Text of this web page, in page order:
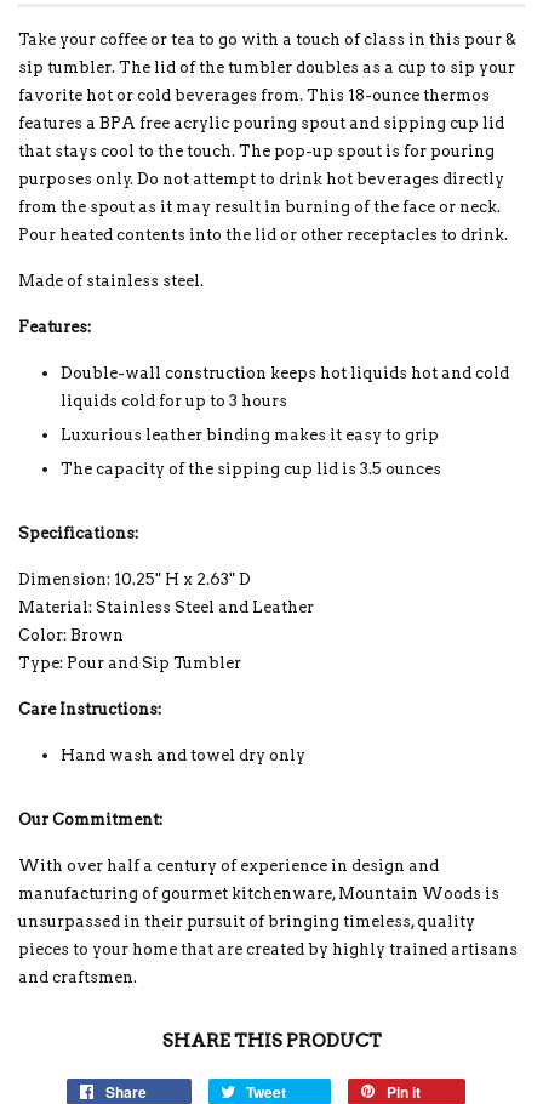
Take your coffee or tea to go with a touch of class in this pour &
sip tumbler. The lid of the tumbler doubles as a cup to sip your
favorite hot or cold beverages from. This 18-ounce thermos
features a BPA free acrylic pouring spout and sipping cup lid
that stays cool to the touch. The pop-up spout is for pouring
purposes only. Do not attempt to drink hot beverages directly
from the spout as it may result in burning of the face or neck.
Pour heated contents into the lid or other receptacles to drink.
Made of stainless steel.
Features:
Double-wall construction keeps hot liquids hot and cold
liquids cold for up to 3 hours
Luxurious leather binding makes it easy to grip
The capacity of the sipping cup lid is 3.5 ounces
Specifications:
Dimension: 10.25" H x 2.63" D
Material: Stainless Steel and Leather
Color: Brown
Type: Pour and Sip Tumbler
Care Instructions:
Hand wash and towel dry only
Our Commitment:
With over half a century of experience in design and
manufacturing of gourmet kitchenware, Mountain Woods is
unsurpassed in their pursuit of bringing timeless, quality
pieces to your home that are created by highly trained artisans
and craftsmen.
SHARE THIS PRODUCT
Share Tweet Pin it